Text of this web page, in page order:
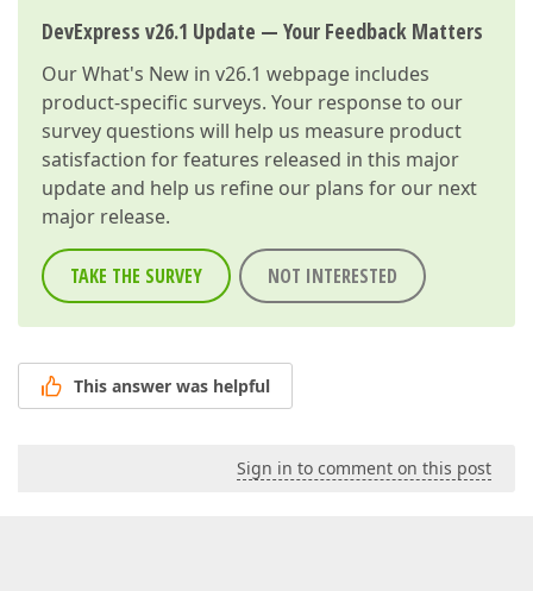
DevExpress v26.1 Update — Your Feedback Matters
OurWhat's New in v26.1 webpage includes
product-specific surveys. Your response to our
survey questions will help us measure product
satisfaction for features released in this major
update and help us refine our plans for our next
major release.
TAKE THE SURVEY NOT INTERESTED
This answer was helpful
Sign in to comment on this post